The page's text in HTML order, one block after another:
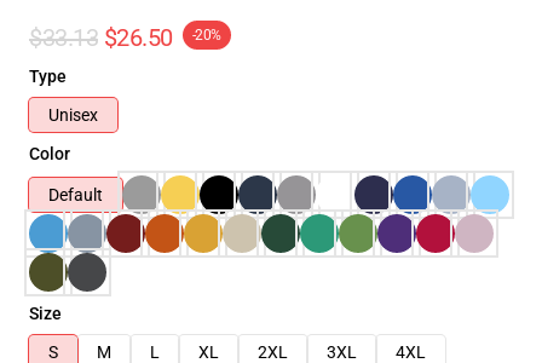
$33.13 $26.50 -20%
Type
Unisex
Color
Default
Size
S
M L XL 2XL 3XL
4XL